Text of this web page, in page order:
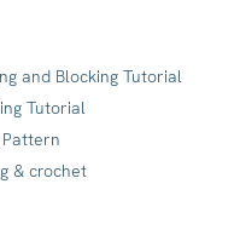
and Blocking Tutorial
Tutorial
& crochet